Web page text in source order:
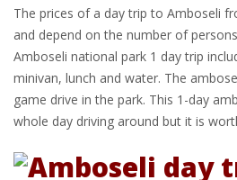
The prices of a day trip to Amboseli
and depend on the number of
Amboseli national park 1 day trip
minivan, lunch and water. The
game drive in the park. This 1-day
whole day driving around but it is